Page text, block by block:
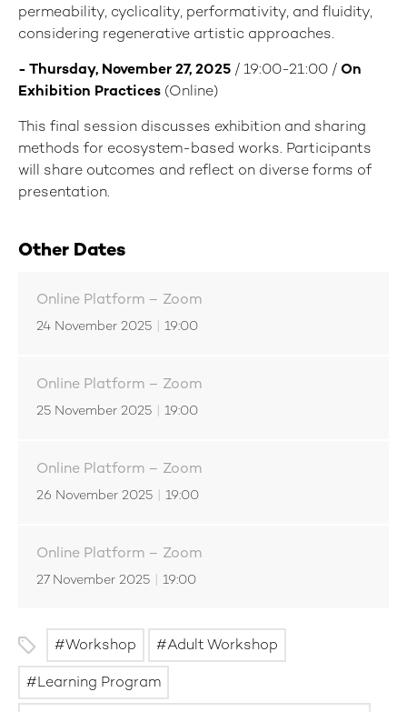
permeability, cyclicality, performativity, and fluidity,
considering regenerative artistic approaches.
- Thursday, November 27, 2025 / 19:00-21:00 / On
Exhibition Practices (Online)
This final session discusses exhibition and sharing
methods for ecosystem-based works. Participants
will share outcomes and reflect on diverse forms of
presentation.
Other Dates
Online Platform – Zoom
24 November 2025 19:00
Online Platform – Zoom
25 November 2025 19:00
Online Platform – Zoom
26 November 2025 19:00
Online Platform – Zoom
27 November 2025 19:00
Workshop Adult Workshop
Learning Program